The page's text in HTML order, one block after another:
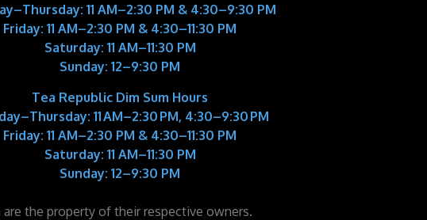
11 AM–2:30 PM & 4:30–9:30 PM
Friday: 11 AM–2:30 PM & 4:30–11:30 PM
Saturday: 11 AM–11:30 PM
Sunday: 12–9:30 PM
Tea Republic Dim Sum Hours
11 AM–2:30 PM, 4:30–9:30 PM
Friday: 11 AM–2:30 PM & 4:30–11:30 PM
Saturday: 11 AM–11:30 PM
Sunday: 12–9:30 PM
are the property of their respective owners.